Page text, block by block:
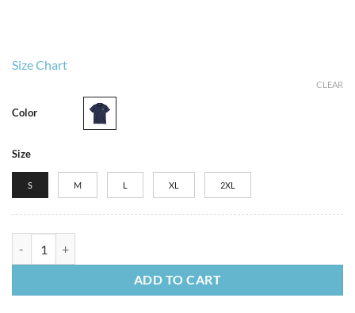
Size Chart
Color
Size
S M L XL 2XL
CLEAR
ADD TO CART